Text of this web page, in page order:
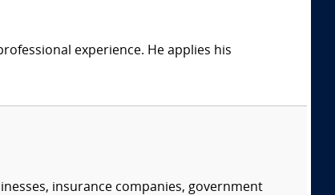
experience. He applies his
insurance companies, government